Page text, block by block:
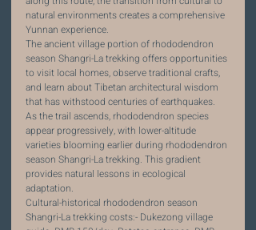
natural environments creates a comprehensive
Yunnan experience.
The ancient village portion of rhododendron
season Shangri-La trekking offers opportunities
to visit local homes, observe traditional crafts,
and learn about Tibetan architectural wisdom
that has withstood centuries of earthquakes.
As the trail ascends, rhododendron species
appear progressively, with lower-altitude
varieties blooming earlier during rhododendron
season Shangri-La trekking. This gradient
provides natural lessons in ecological
adaptation.
Cultural-historical rhododendron season
Shangri-La trekking costs:- Dukezong village